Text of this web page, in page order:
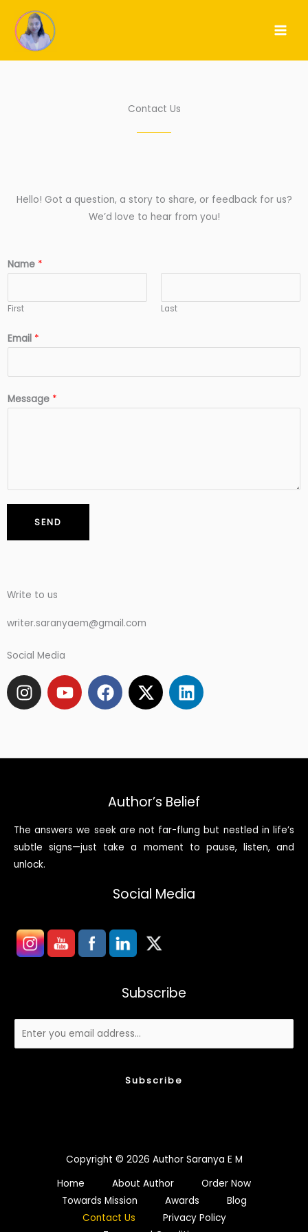
content
Contact Us
Hello! Got a question, a story to share, or feedback for us?
We’d love to hear from you!
Name *
First Last
Email *
Message *
SEND
Write to us
writer.saranyaem@gmail.com
Social Media
I
n
s
a
Y
o
u
u
F
a
c
b
k
X
-
t
i
e
L
i
n
e
n
Author’s Belief
The answers we seek are not far-flung but nestled in life’s
subtle signs—just take a moment to pause, listen, and
unlock.
Social Media
Subscribe
Subscribe
Copyright © 2026 Author Saranya E M
Home
About Author
Order Now
Towards Mission
Awards
Blog
Contact Us
Privacy Policy